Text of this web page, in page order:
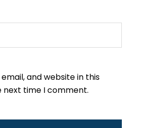
and website in this
time I comment.